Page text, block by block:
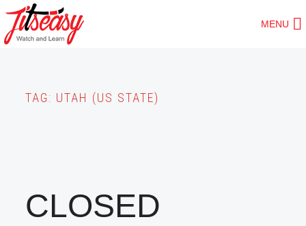
Skip
to
MENU
TAG: UTAH (US STATE)
CLOSED